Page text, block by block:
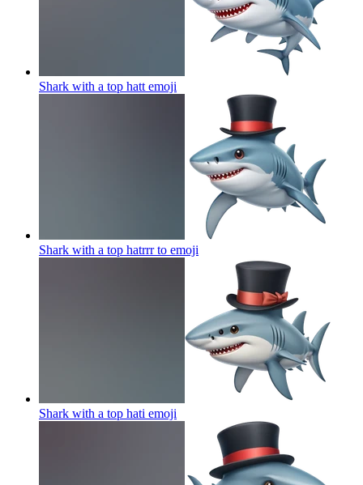
Shark with a top hatt emoji
Shark with a top hatrrr to emoji
Shark with a top hati emoji